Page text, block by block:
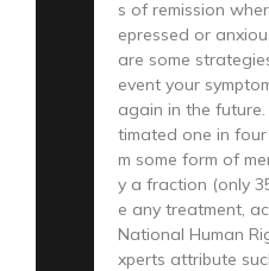
s of remission
epressed or
are some
event your
again in the
timated one in
m some form of
y a fraction (only
e any treatment,
National Human
xperts attribute